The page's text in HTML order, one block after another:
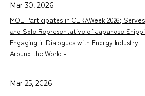
Mar 30, 2026
MOL Participates in CERAWeek 2026;
and Sole Representative of Japanese
Engaging in Dialogues with Energy Industry
Around the World -
Mar 25, 2026